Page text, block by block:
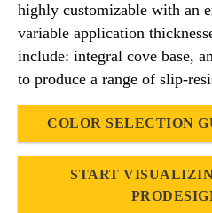
highly customizable with an
variable application
include: integral cove base,
to produce a range of slip-
COLOR SELECTION
START